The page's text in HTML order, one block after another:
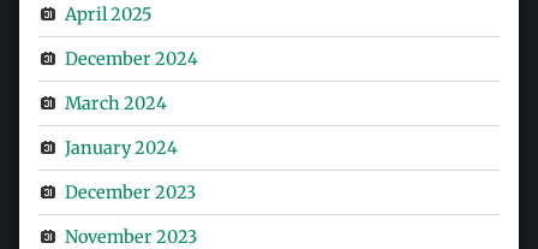
April 2025
December 2024
March 2024
January 2024
December 2023
November 2023